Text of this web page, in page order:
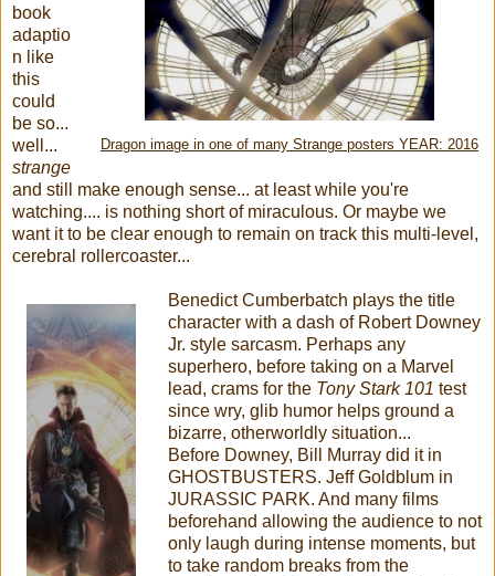
Dragon image in one of many Strange posters YEAR: 2016
book
adaptio
n like
this
could
be so...
well...
strange
and still make enough sense... at least while you're
watching.... is nothing short of miraculous. Or maybe we
want it to be clear enough to remain on track this multi-level,
cerebral rollercoaster...
Benedict Cumberbatch plays the title
character with a dash of Robert Downey
Jr. style sarcasm. Perhaps any
superhero, before taking on a Marvel
lead, crams for the Tony Stark 101 test
since wry, glib humor helps ground a
bizarre, otherworldly situation...
Before Downey, Bill Murray did it in
GHOSTBUSTERS. Jeff Goldblum in
JURASSIC PARK. And many films
beforehand allowing the audience to not
only laugh during intense moments, but
to take random breaks from the